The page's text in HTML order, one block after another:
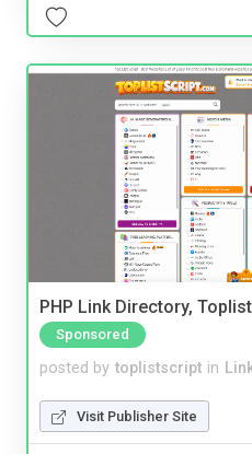
PHP Link Directory,
Sponsored
posted by toplistscript in
Visit Publisher Site